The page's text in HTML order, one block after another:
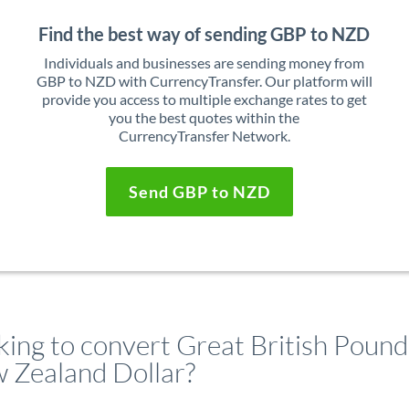
Find the best way of sending GBP to NZD
Individuals and businesses are sending money from
GBP to NZD with CurrencyTransfer. Our platform will
provide you access to multiple exchange rates to get
you the best quotes within the
CurrencyTransfer Network.
Send GBP to NZD
to convert Great British
Zealand Dollar?